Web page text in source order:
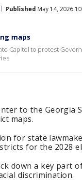
Published May 14, 2026
maps
Capitol to protest
to the Georgia
maps.
for state
for the 2028
down a key part
discrimination.